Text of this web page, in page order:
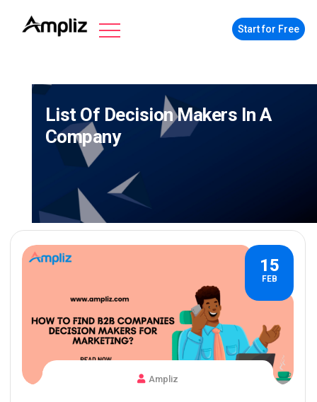
Start for Free
List Of Decision Makers In A
Company
15
FEB
Ampliz